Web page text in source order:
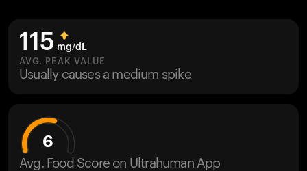
115 mg/dL
AVG. PEAK VALUE
Usually causes a medium spike
6
Avg. Food Score on Ultrahuman App